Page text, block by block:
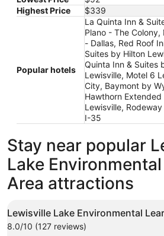
Highest Price
$339
Popular hotels
La Quinta Inn &
Plano - The
- Dallas, Red Roof
Suites by Hilton
Quinta Inn & Suites
Lewisville, Motel 6
City, Baymont by
Hawthorn
Lewisville,
I-35
Stay near popular
Lake
Area attractions
Lewisville Lake Environmental
8.0/10 (127 reviews)